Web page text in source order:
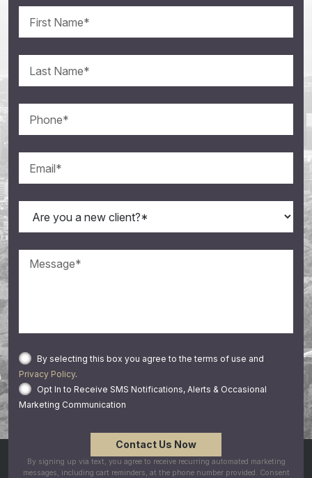
By selecting this box you agree to the terms of use and
Privacy Policy.
Opt In to Receive SMS Notifications, Alerts & Occasional
Marketing Communication
By signing up via text, you agree to receive recurring automated marketing
messages, including cart reminders, at the phone number provided. Consent